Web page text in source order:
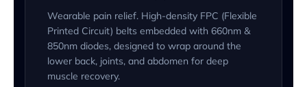
Wearable pain relief. High-density FPC (Flexible
Printed Circuit) belts embedded with 660nm &
850nm diodes, designed to wrap around the
lower back, joints, and abdomen for deep
muscle recovery.